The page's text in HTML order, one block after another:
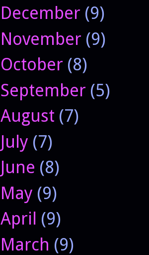
December (9)
November (9)
October (8)
September (5)
August (7)
July (7)
June (8)
May (9)
April (9)
March (9)